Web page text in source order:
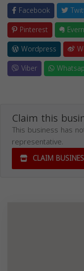
Facebook
Pinterest
Wordpress
Viber
Claim this
This business has
representative.
CLAIM